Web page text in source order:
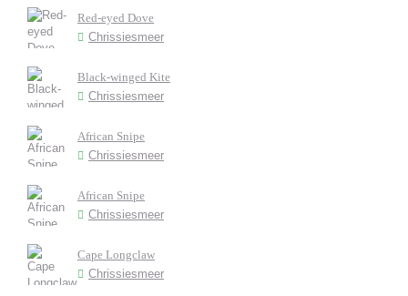
Red-eyed Dove
Chrissiesmeer
Black-winged Kite
Chrissiesmeer
African Snipe
Chrissiesmeer
African Snipe
Chrissiesmeer
Cape Longclaw
Chrissiesmeer